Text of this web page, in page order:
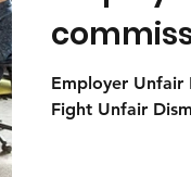
- Perth
Employer Unfair
Fight Unfair